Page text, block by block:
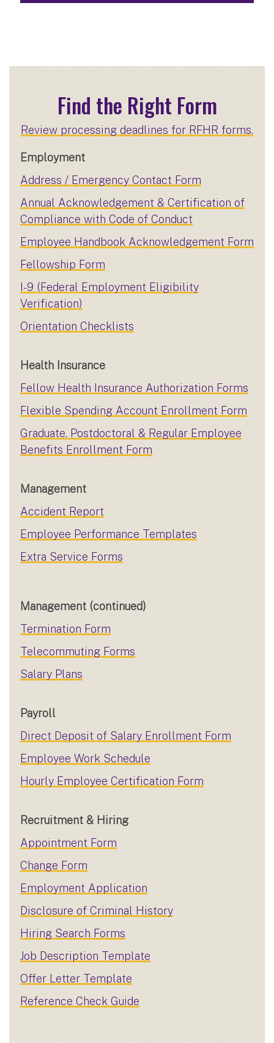
Find the Right Form
Review processing deadlines for RFHR forms.
Employment
Address / Emergency Contact Form
Annual Acknowledgement & Certification of
Compliance with Code of Conduct
Employee Handbook Acknowledgement Form
Fellowship Form
I-9 (Federal Employment Eligibility
Verification)
Orientation Checklists
Health Insurance
Fellow Health Insurance Authorization Forms
Flexible Spending Account Enrollment Form
Graduate, Postdoctoral & Regular Employee
Benefits Enrollment Form
Management
Accident Report
Employee Performance Templates
Extra Service Forms
Management (continued)
Termination Form
Telecommuting Forms
Salary Plans
Payroll
Direct Deposit of Salary Enrollment Form
Employee Work Schedule
Hourly Employee Certification Form
Recruitment & Hiring
Appointment Form
Change Form
Employment Application
Disclosure of Criminal History
Hiring Search Forms
Job Description Template
Offer Letter Template
Reference Check Guide